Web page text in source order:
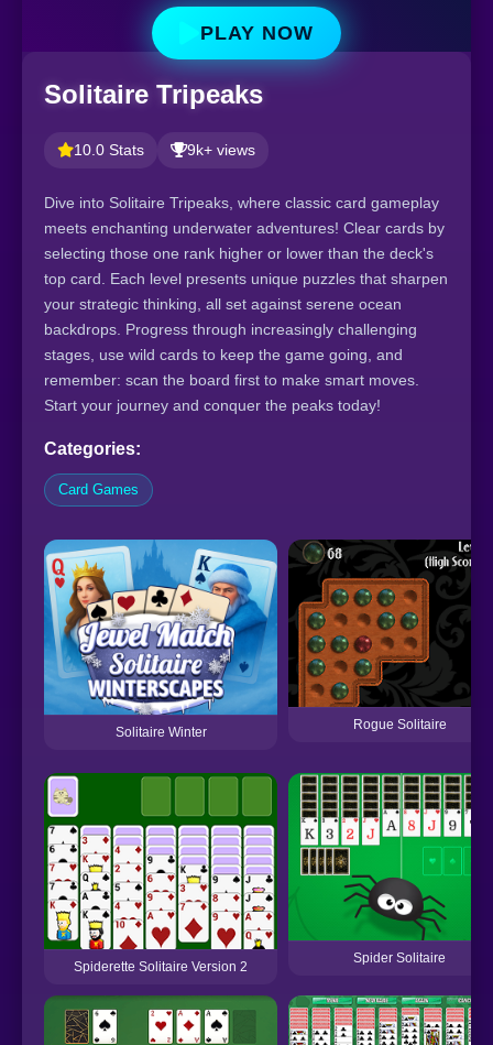
PLAY NOW
Solitaire Tripeaks
10.0 Stats 9k+ views
Dive into Solitaire Tripeaks, where classic card gameplay
meets enchanting underwater adventures! Clear cards by
selecting those one rank higher or lower than the deck's
top card. Each level presents unique puzzles that sharpen
your strategic thinking, all set against serene ocean
backdrops. Progress through increasingly challenging
stages, use wild cards to keep the game going, and
remember: scan the board first to make smart moves.
Start your journey and conquer the peaks today!
Categories:
Card Games
Solitaire Winter
Rogue Solitaire
Spiderette Solitaire Version 2
Spider Solitaire